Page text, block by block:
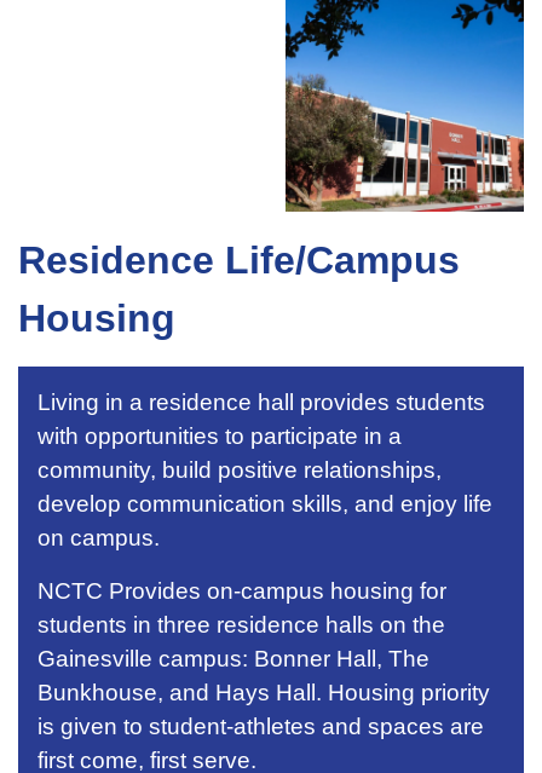
Residence Life/Campus
Housing
Living in a residence hall provides students
with opportunities to participate in a
community, build positive relationships,
develop communication skills, and enjoy life
on campus.
NCTC Provides on-campus housing for
students in three residence halls on the
Gainesville campus: Bonner Hall, The
Bunkhouse, and Hays Hall. Housing priority
is given to student-athletes and spaces are
first come, first serve.